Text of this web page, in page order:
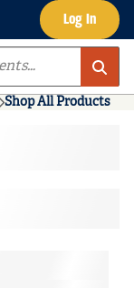
Log In
Shop All Products